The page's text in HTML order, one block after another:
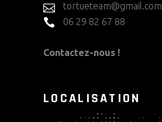
tortueteam@gmail.com
06 29 82 67 88
Contactez-nous !
LOCALISATION